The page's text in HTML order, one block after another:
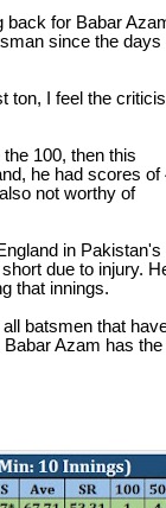
back for Babar
since the days
ton, I feel the
100, then this
he had scores of
not worthy of
in Pakistan's
due to injury.
that innings.
batsmen that
Babar Azam has the